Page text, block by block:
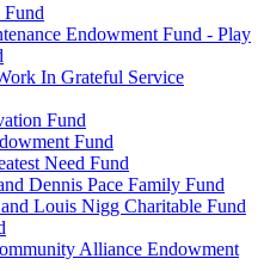
Fund
Endowment Fund - Play
In Grateful Service
Fund
Fund
Need Fund
Dennis Pace Family Fund
Louis Nigg Charitable Fund
Alliance Endowment